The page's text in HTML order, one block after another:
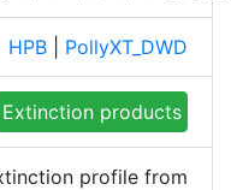
HPB PollyXT_DWD
Extinction products
profile from